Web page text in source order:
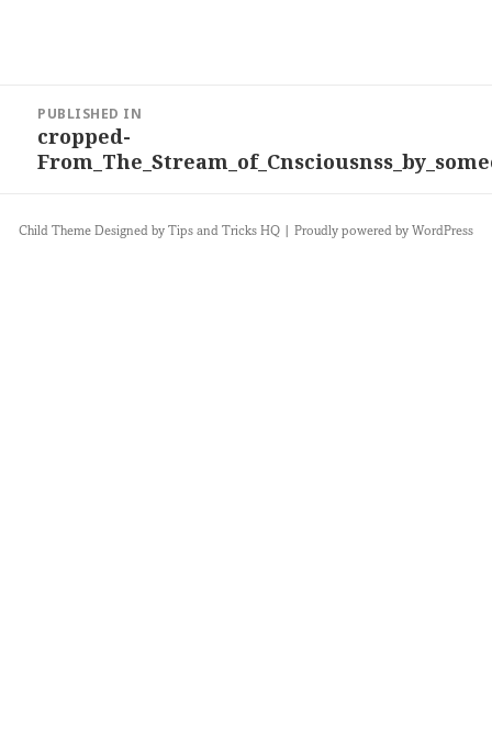
navigation
PUBLISHED IN
cropped-
Child Theme Designed by Tips and Tricks HQ Proudly powered by WordPress